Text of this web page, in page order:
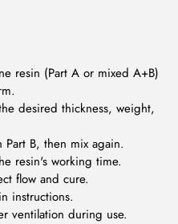
resin (Part A or mixed A+B)
desired thickness, weight,
B, then mix again.
resin's working time.
flow and cure.
instructions.
ventilation during use.